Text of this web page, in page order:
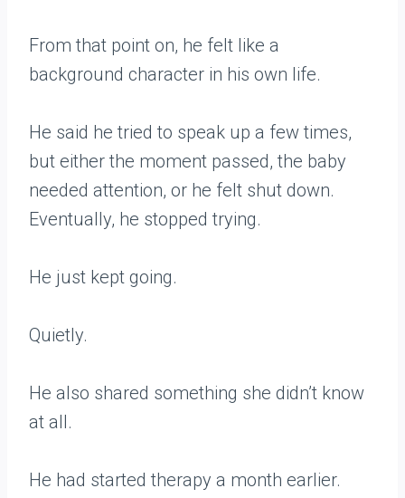
From that point on, he felt like a
background character in his own life.
He said he tried to speak up a few times,
but either the moment passed, the baby
needed attention, or he felt shut down.
Eventually, he stopped trying.
He just kept going.
Quietly.
He also shared something she didn’t know
at all.
He had started therapy a month earlier.